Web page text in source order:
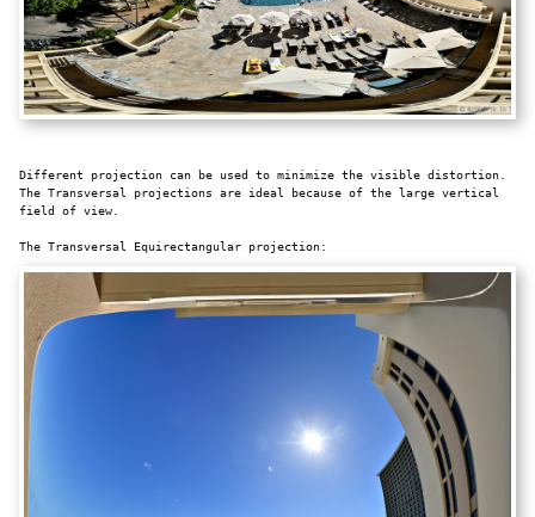
Different projection can be used to minimize the visible distortion.
The Transversal projections are ideal because of the large vertical
field of view.
The Transversal Equirectangular projection: